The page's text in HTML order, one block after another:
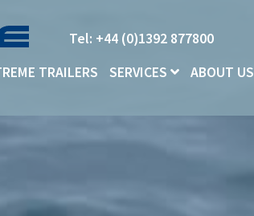
Tel: +44 (0)1392 877800
TRAILERS SERVICES ABOUT US